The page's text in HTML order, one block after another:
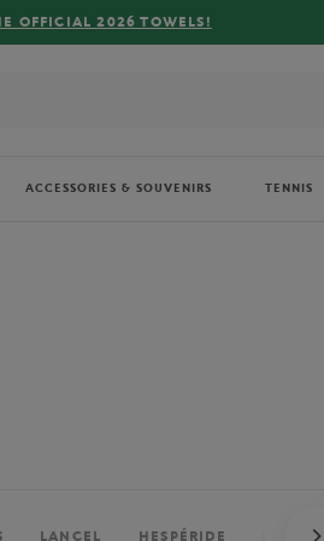
ON ORDERS OVER €80 !
ACCESSORIES & SOUVENIRS TENNIS
LANCEL HESPÉRIDE PERRIER